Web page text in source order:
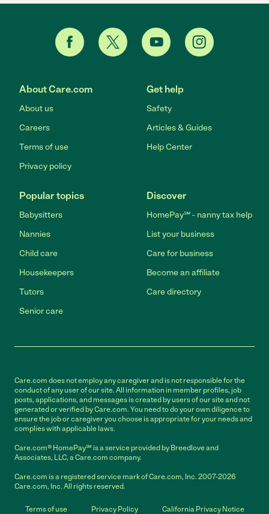
About Care.com
About us
Careers
Terms of use
Privacy policy
Get help
Safety
Articles & Guides
Help Center
Popular topics
Babysitters
Nannies
Child care
Housekeepers
Tutors
Senior care
Discover
HomePay℠ - nanny tax help
List your business
Care for business
Become an affiliate
Care directory
Care.com does not employ any caregiver and is not responsible for the
conduct of any user of our site. All information in member profiles, job
posts, applications, and messages is created by users of our site and not
generated or verified by Care.com. You need to do your own diligence to
ensure the job or caregiver you choose is appropriate for your needs and
complies with applicable laws.
Care.com® HomePay℠ is a service provided by Breedlove and
Associates, LLC, a Care.com company.
Care.com is a registered service mark of Care.com, Inc. 2007-2026
Care.com, Inc. All rights reserved.
Terms of use Privacy Policy California Privacy Notice